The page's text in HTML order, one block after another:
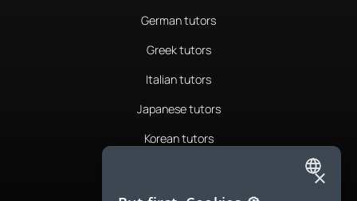
German tutors
Greek tutors
Italian tutors
Japanese tutors
Korean tutors
Romanian tutors
ENGLISH
×